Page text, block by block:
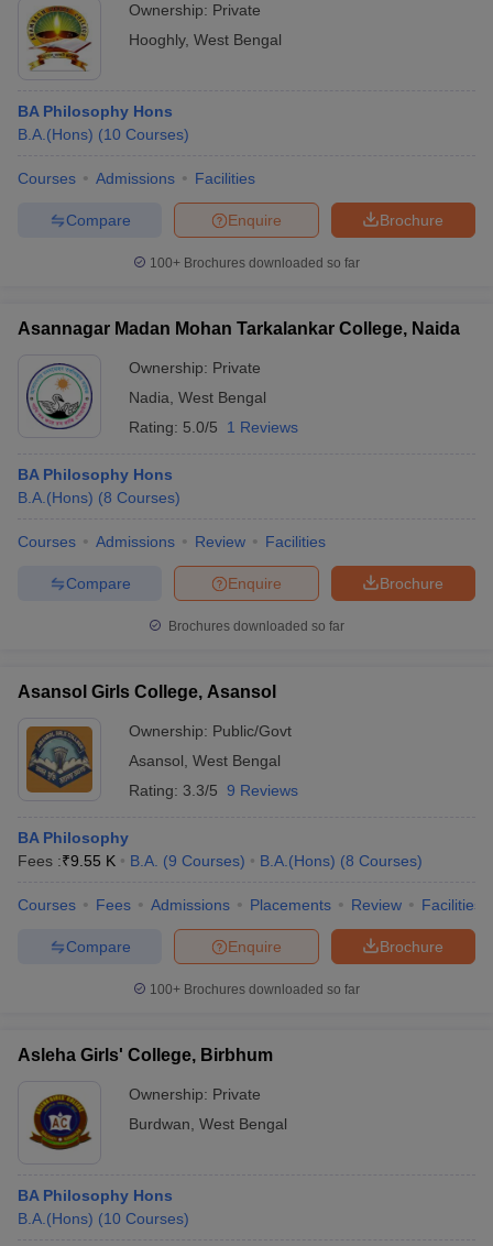
Ownership: Private
Hooghly, West Bengal
BA Philosophy Hons
B.A.(Hons) (10 Courses)
Courses Admissions Facilities
Brochure
Enquire
Compare
100+ Brochures downloaded so far
Asannagar Madan Mohan Tarkalankar College, Naida
Ownership: Private
Nadia West Bengal
Rating: 5.0/5 1 Reviews
BA Philosophy Hons
B.A.(Hons) (8 Courses)
Courses Admissions Review Facilities
Brochure
Enquire
Compare
Brochures downloaded so far
Asansol Girls College, Asansol
Ownership: Public/Govt
Asansol West Bengal
Rating: 3.3/5 9 Reviews
BA Philosophy
Fees :₹9.55 K B.A. (9 Courses) B.A.(Hons) (8 Courses)
Courses Fees Admissions Placements Review Facilities
Brochure
Enquire
Compare
100+ Brochures downloaded so far
Asleha Girls' College, Birbhum
Ownership: Private
Burdwan West Bengal
BA Philosophy Hons
B.A.(Hons) (10 Courses)